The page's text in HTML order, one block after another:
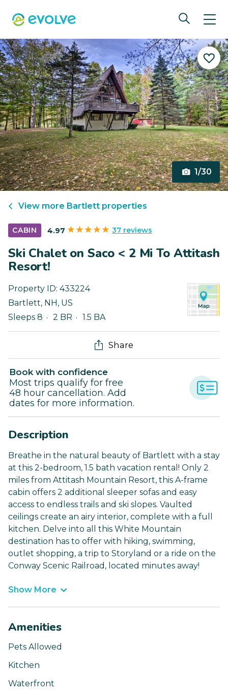
1/30
View more Bartlett properties
CABIN 4.97 37 reviews
Ski Chalet on Saco < 2 Mi To Attitash
Resort!
Property ID: 433224
Bartlett, NH , US
Sleeps 8
2 BR 1.5 BA
Share
Book with confidence
Most trips qualify for free
48 hour cancellation. Add
dates for more information.
Description
Breathe in the natural beauty of Bartlett with a stay
at this 2-bedroom, 1.5 bath vacation rental! Only 2
miles from Attitash Mountain Resort, this A-frame
cabin offers 2 additional sleeper sofas and easy
access to endless trails and ski slopes. Vaulted
ceilings create an airy interior, complete with a full
kitchen. Delve into all this White Mountain
destination has to offer with hiking, swimming,
outlet shopping, a trip to Storyland or a ride on the
Conway Scenic Railroad, located minutes away!
Show More
Amenities
Pets Allowed
Kitchen
Waterfront